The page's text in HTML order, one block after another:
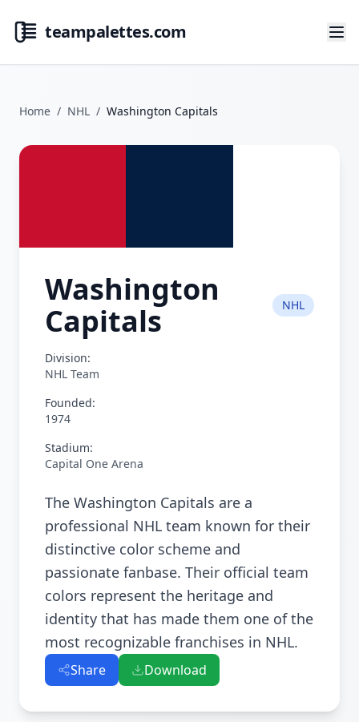
teampalettes.com
Home / NHL / Washington Capitals
Washington
Capitals
NHL
Division:
NHL Team
Founded:
1974
Stadium:
Capital One Arena
The Washington Capitals are a
professional NHL team known for their
distinctive color scheme and
passionate fanbase. Their official team
colors represent the heritage and
identity that has made them one of the
most recognizable franchises in NHL.
Share Download